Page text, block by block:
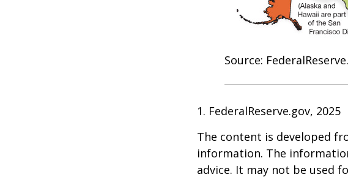
Source:
1. FederalReserve.gov, 2025
The content is developed
information. The
advice. It may not be used